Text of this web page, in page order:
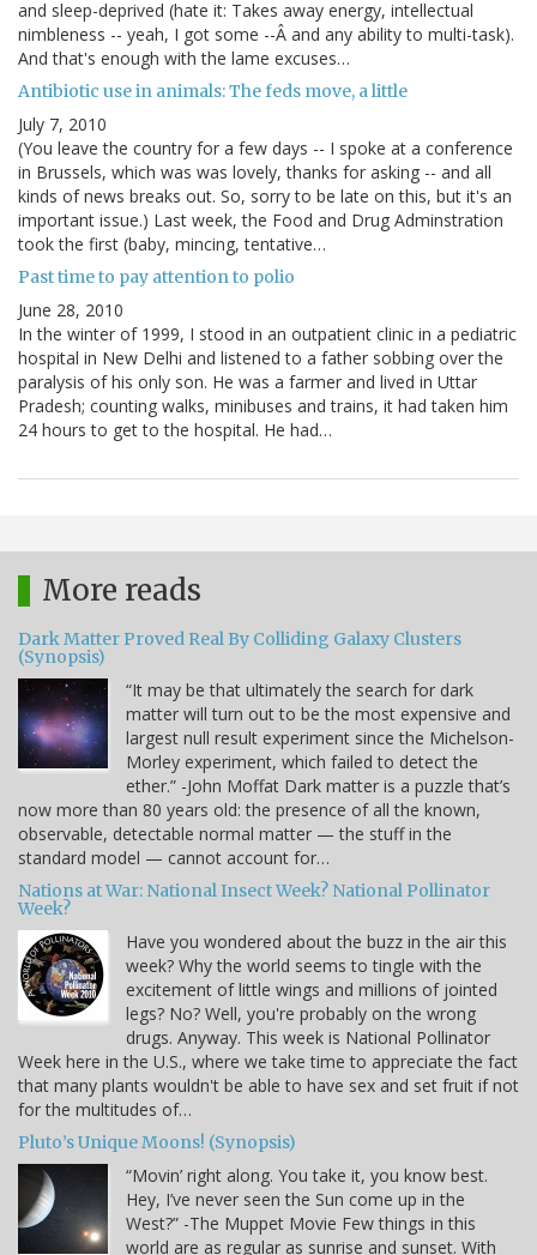
and sleep-deprived (hate it: Takes away energy, intellectual
nimbleness -- yeah, I got some --Â and any ability to multi-task).
And that's enough with the lame excuses…
Antibiotic use in animals: The feds move, a little
July 7, 2010
(You leave the country for a few days -- I spoke at a conference
in Brussels, which was was lovely, thanks for asking -- and all
kinds of news breaks out. So, sorry to be late on this, but it's an
important issue.) Last week, the Food and Drug Adminstration
took the first (baby, mincing, tentative…
Past time to pay attention to polio
June 28, 2010
In the winter of 1999, I stood in an outpatient clinic in a pediatric
hospital in New Delhi and listened to a father sobbing over the
paralysis of his only son. He was a farmer and lived in Uttar
Pradesh; counting walks, minibuses and trains, it had taken him
24 hours to get to the hospital. He had…
More reads
Dark Matter Proved Real By Colliding Galaxy Clusters
(Synopsis)
“It may be that ultimately the search for dark
matter will turn out to be the most expensive and
largest null result experiment since the Michelson-
Morley experiment, which failed to detect the
ether.” -John Moffat Dark matter is a puzzle that’s
now more than 80 years old: the presence of all the known,
observable, detectable normal matter — the stuff in the
standard model — cannot account for…
Nations at War: National Insect Week? National Pollinator
Week?
Have you wondered about the buzz in the air this
week? Why the world seems to tingle with the
excitement of little wings and millions of jointed
legs? No? Well, you're probably on the wrong
drugs. Anyway. This week is National Pollinator
Week here in the U.S., where we take time to appreciate the fact
that many plants wouldn't be able to have sex and set fruit if not
for the multitudes of…
Pluto’s Unique Moons! (Synopsis)
“Movin’ right along. You take it, you know best.
Hey, I’ve never seen the Sun come up in the
West?” -The Muppet Movie Few things in this
world are as regular as sunrise and sunset. With